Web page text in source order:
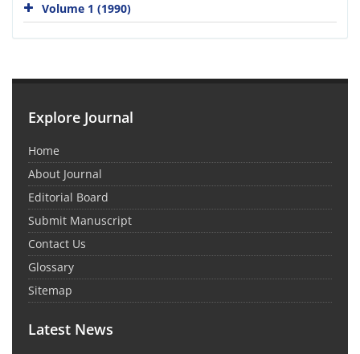
Volume 1 (1990)
Explore Journal
Home
About Journal
Editorial Board
Submit Manuscript
Contact Us
Glossary
Sitemap
Latest News